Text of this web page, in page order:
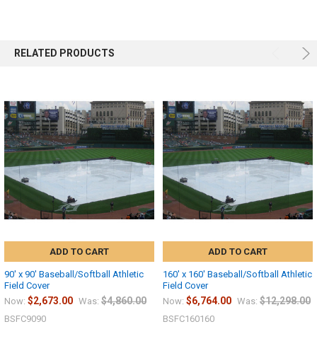
RELATED PRODUCTS
ADD TO CART
90' x 90' Baseball/Softball Athletic
Field Cover
Now: $2,673.00 Was: $4,860.00
BSFC9090
ADD TO CART
160' x 160' Baseball/Softball Athletic
Field Cover
Now: $6,764.00 Was: $12,298.00
BSFC160160